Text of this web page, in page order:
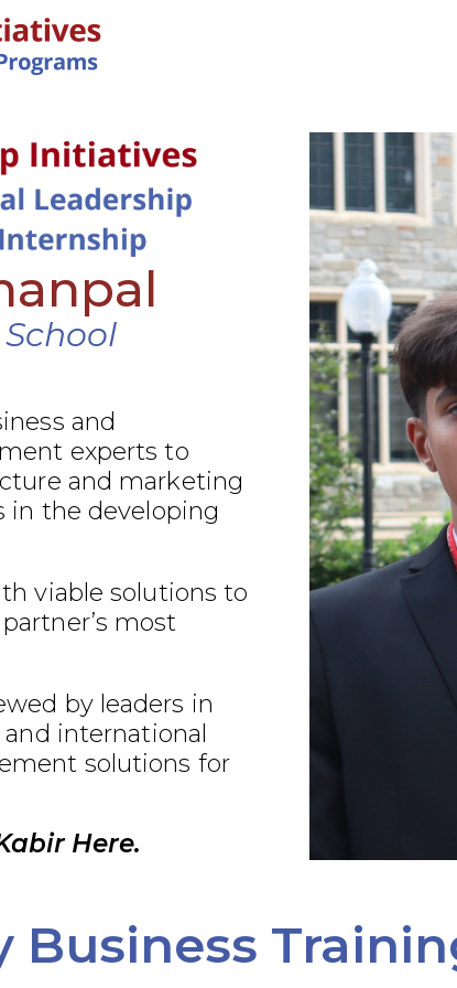
and
experts to
and marketing
in the developing
viable solutions to
most
by leaders in
international
solutions for
Here.
Business